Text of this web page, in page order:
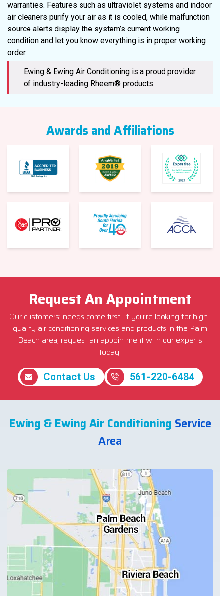
warranties. Features such as ultraviolet systems and indoor
air cleaners purify your air as it is cooled, while malfunction
source alerts display the system’s current working
condition and let you know everything is in proper working
order.
Ewing & Ewing Air Conditioning is a proud provider
of industry-leading Rheem® products.
Awards and Affiliations
Request An Appointment
Our customers’ needs come first! If you’re looking for high-
quality air conditioning services and products in the Palm
Beach area, request an appointment with our experts
today.
Contact Us 561-220-6484
Ewing & Ewing Air Conditioning Service
Area